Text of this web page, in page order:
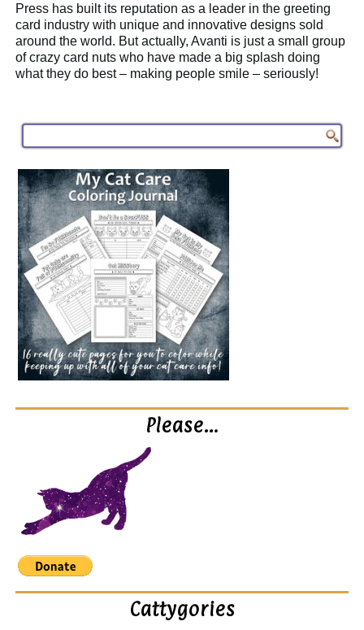
Press has built its reputation as a leader in the greeting
card industry with unique and innovative designs sold
around the world. But actually, Avanti is just a small group
of crazy card nuts who have made a big splash doing
what they do best – making people smile – seriously!
Please…
Cattygories